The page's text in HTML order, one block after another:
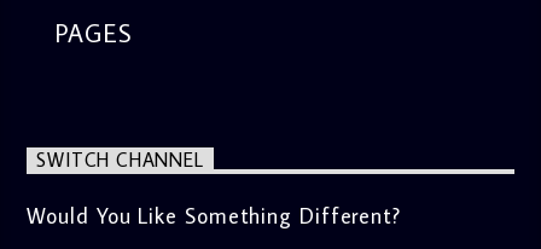
PAGES
SWITCH CHANNEL
Would You Like Something Different?